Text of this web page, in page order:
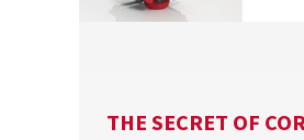
THE SECRET OF